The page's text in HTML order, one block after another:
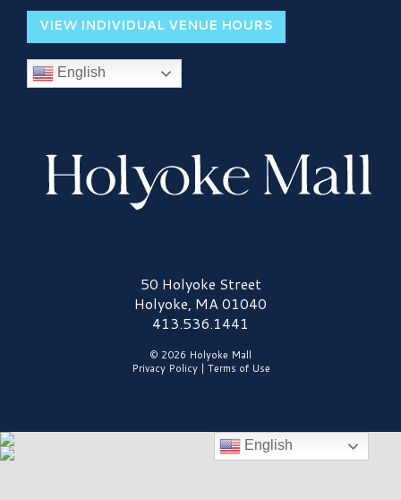
VIEW INDIVIDUAL VENUE HOURS
English
Holyoke Mall Logo50 Holyoke Street
Holyoke, MA 01040
413.536.1441
© 2026 Holyoke Mall
Privacy Policy| Terms of Use
English